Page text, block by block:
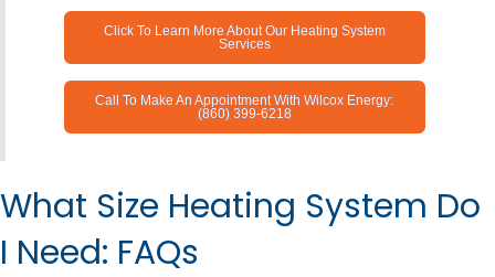
Click To Learn More About Our Heating System
Services
Call To Make An Appointment With Wilcox Energy:
(860) 399-6218
What Size Heating System Do
I Need: FAQs